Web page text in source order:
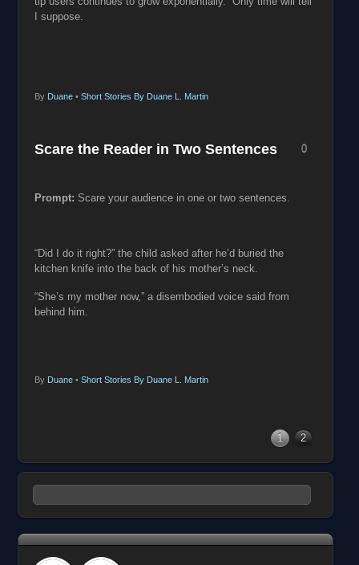
I suppose.
By Duane • Short Stories By Duane L. Martin
Scare the Reader in Two Sentences
Prompt: Scare your audience in one or two sentences.
“Did I do it right?” the child asked after he’d buried the
kitchen knife into the back of his mother’s neck.
“She’s my mother now,” a disembodied voice said from
behind him.
By Duane • Short Stories By Duane L. Martin
0
1 2